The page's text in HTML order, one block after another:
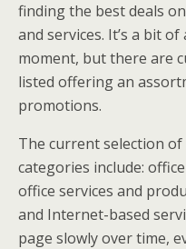
finding the best deals
and services. It’s a bit
moment, but there are
listed offering an
promotions.
The current selection
categories include:
office services and
and Internet-based
page slowly over time,